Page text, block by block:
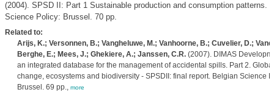
(2004). SPSD II: Part 1 Sustainable production and consumption patterns.
Science Policy: Brussel. 70 pp.
Related to:
Arijs, K.; Versonnen, B.; Vangheluwe, M.; Vanhoorne, B.; Cuvelier, D.;
Berghe, E.; Mees, J.; Ghekiere, A.; Janssen, C.R.(2007). DIMAS
an integrated database for the management of accidental spills. Part 2. Global
change, ecosystems and biodiversity - SPSDII: final report. Belgian Science
Brussel. 69 pp., more